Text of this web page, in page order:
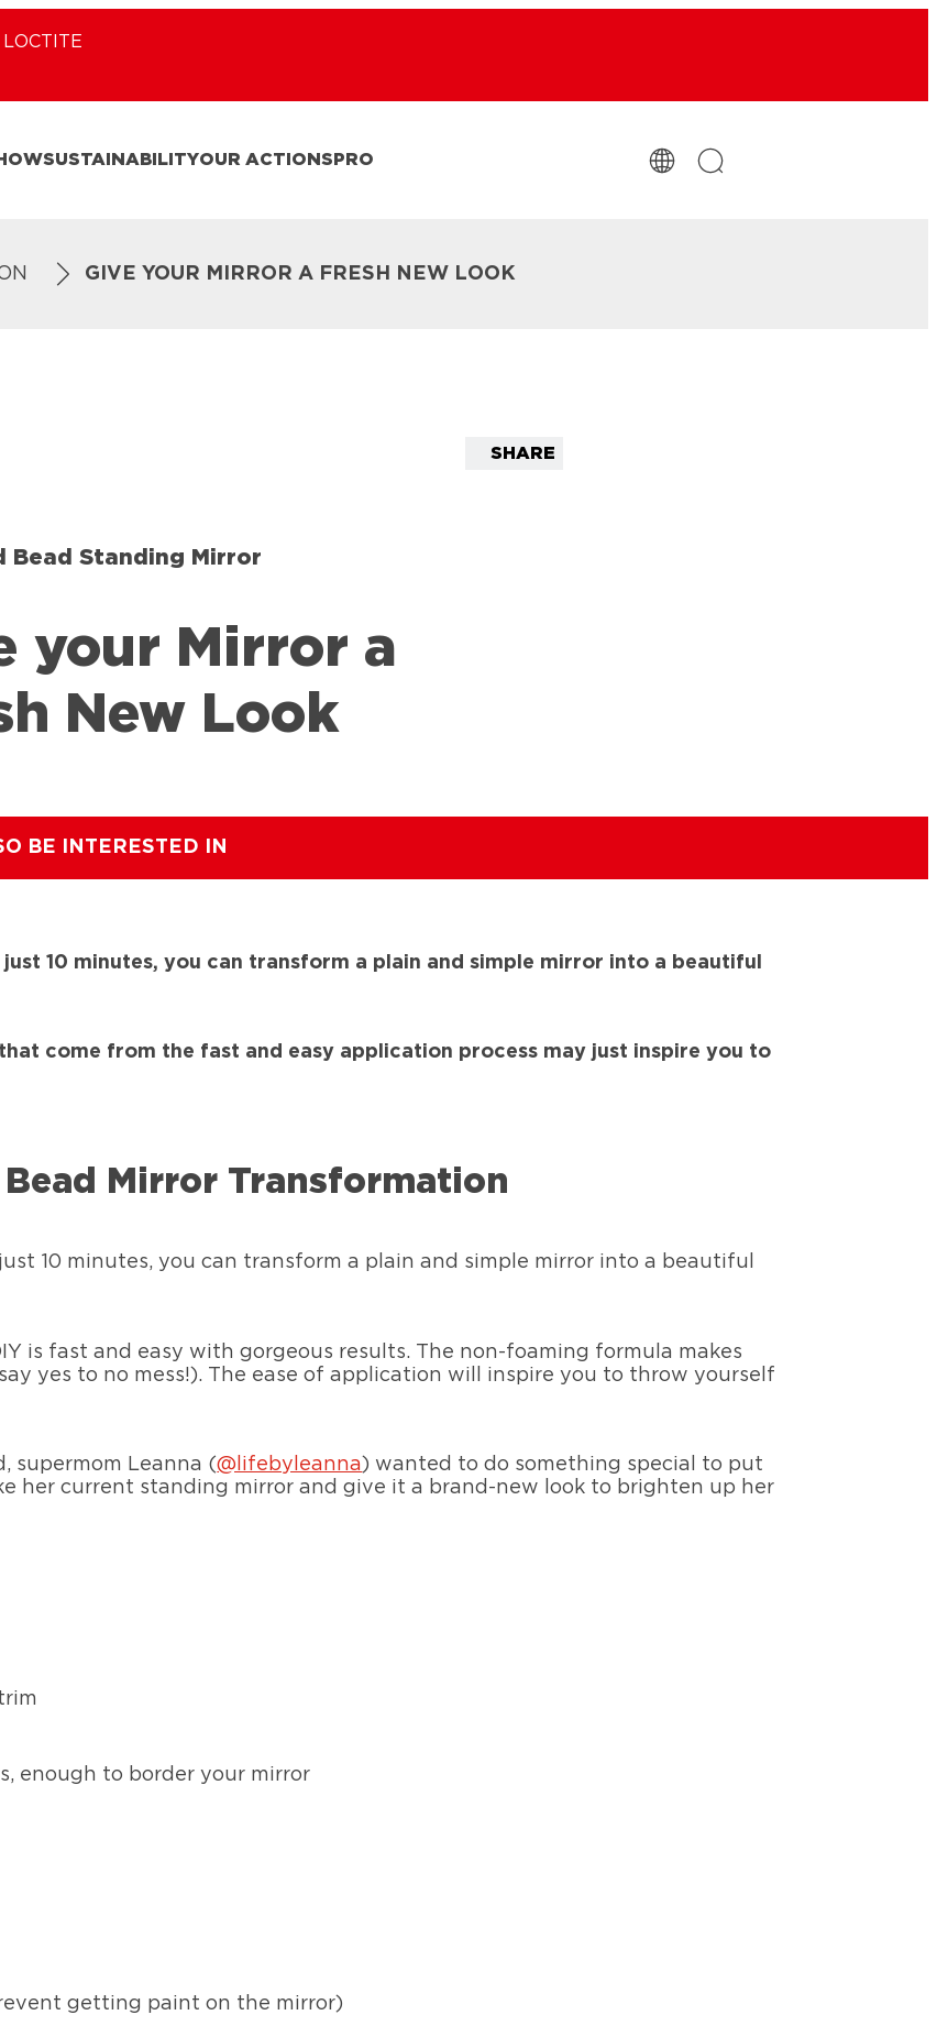
SUSTAINABILITYOUR ACTIONS PRO
GIVE YOUR MIRROR A FRESH NEW LOOK
SHARE
Bead Standing Mirror
your Mirror a
New Look
BE INTERESTED IN
10 minutes, you can transform a plain and simple mirror into a beautiful
come from the fast and easy application process may just inspire you to
Bead Mirror Transformation
10 minutes, you can transform a plain and simple mirror into a beautiful
is fast and easy with gorgeous results. The non-foaming formula makes
yes to no mess!). The ease of application will inspire you to throw yourself
supermom Leanna (@lifebyleanna) wanted to do something special to put
her current standing mirror and give it a brand-new look to brighten up her
enough to border your mirror
getting paint on the mirror)